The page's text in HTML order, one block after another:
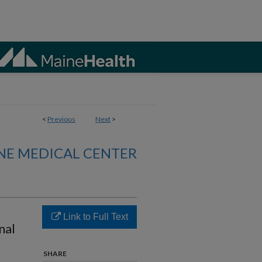
< Previous Next >
MEDICAL CENTER
Link to Full Text
SHARE